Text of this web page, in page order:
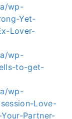
wp-
Yet-
Lover-
wp-
to-get-
wp-
Love-
Partner-